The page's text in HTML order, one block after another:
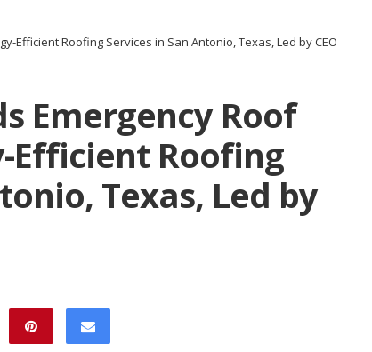
Efficient Roofing Services in San Antonio, Texas, Led by CEO
Emergency Roof
Efficient Roofing
Texas, Led by